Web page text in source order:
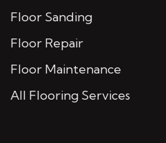
Floor Sanding
Floor Repair
Floor Maintenance
All Flooring Services